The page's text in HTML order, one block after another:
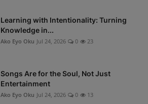
Learning with Intentionality: Turning
Knowledge in...
Ako Eyo Oku Jul 24, 2026 0 23
Songs Are for the Soul, Not Just
Entertainment
Ako Eyo Oku Jul 24, 2026 0 13